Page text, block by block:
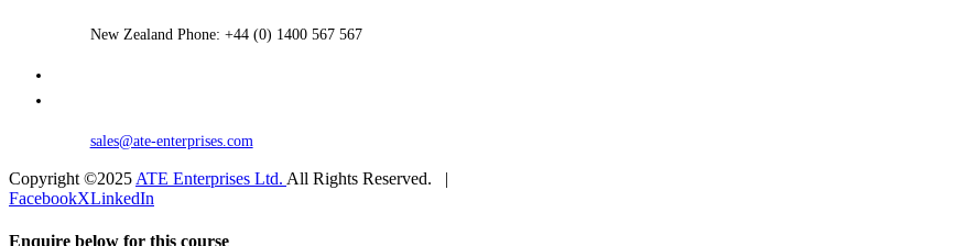
New Zealand Phone: +44 (0) 1400 567 567
sales@ate-enterprises.com
Copyright ©2025 ATE Enterprises Ltd. All Rights Reserved. |
FacebookXLinkedIn
Enquire below for this course